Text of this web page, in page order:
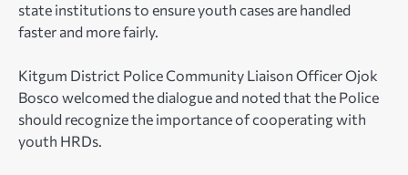
state institutions to ensure youth cases are handled
faster and more fairly.
Kitgum District Police Community Liaison Officer Ojok
Bosco welcomed the dialogue and noted that the Police
should recognize the importance of cooperating with
youth HRDs.